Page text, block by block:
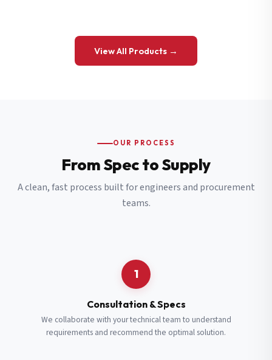
View All Products →
OUR PROCESS
From Spec to Supply
A clean, fast process built for engineers and procurement
teams.
1
Consultation & Specs
We collaborate with your technical team to understand
requirements and recommend the optimal solution.